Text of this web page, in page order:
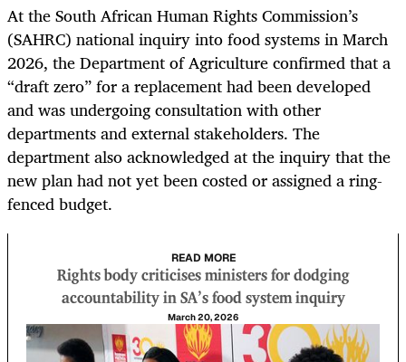
At the South African Human Rights Commission’s
(SAHRC) national inquiry into food systems in March
2026, the Department of Agriculture confirmed that a
“draft zero” for a replacement had been developed
and was undergoing consultation with other
departments and external stakeholders. The
department also acknowledged at the inquiry that the
new plan had not yet been costed or assigned a ring-
fenced budget.
READ MORE
Rights body criticises ministers for dodging
accountability in SA's food system inquiry
March 20, 2026